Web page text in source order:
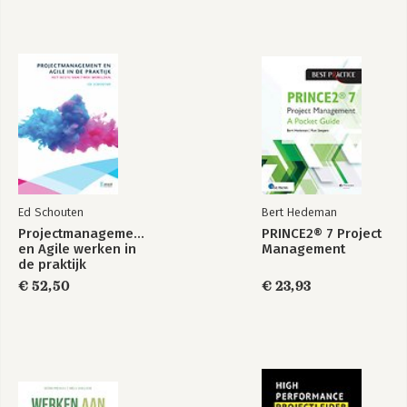
Ed Schouten
Projectmanagement
en Agile werken in
de praktijk
€ 52,50
Bert Hedeman
PRINCE2® 7 Project
Management
€ 23,93